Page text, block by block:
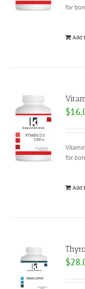
for
Add
$
for
Add
$